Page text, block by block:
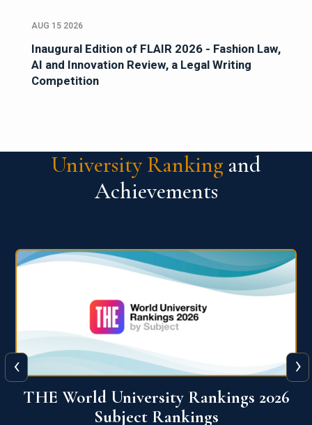
AUG 15 2026
Inaugural Edition of FLAIR 2026 - Fashion Law,
AI and Innovation Review, a Legal Writing
Competition
University Ranking and
Achievements
QS World University Ranking 2026
‹ ›